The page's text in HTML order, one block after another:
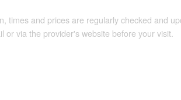
times and prices are regularly checked and
or via the provider's website before your visit.